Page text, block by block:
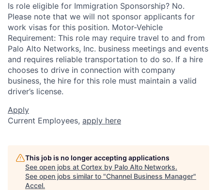
Is role eligible for Immigration Sponsorship? No.
Please note that we will not sponsor applicants for
work visas for this position. Motor-Vehicle
Requirement: This role may require travel to and from
Palo Alto Networks, Inc. business meetings and events
and requires reliable transportation to do so. If a hire
chooses to drive in connection with company
business, the hire for this role must maintain a valid
driver’s license.
Apply
Current Employees, apply here
This job is no longer accepting applications
See open jobs at Cortex by Palo Alto Networks.
See open jobs similar to "Channel Business Manager"
Accel.